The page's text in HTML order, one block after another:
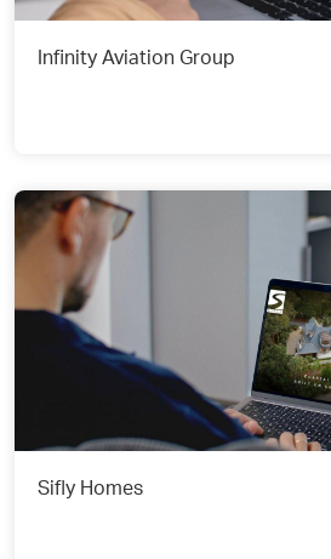
Infinity Aviation Group
Sifly Homes